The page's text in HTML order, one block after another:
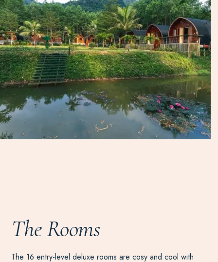
The Rooms
The 16 entry-level deluxe rooms are cosy and cool with